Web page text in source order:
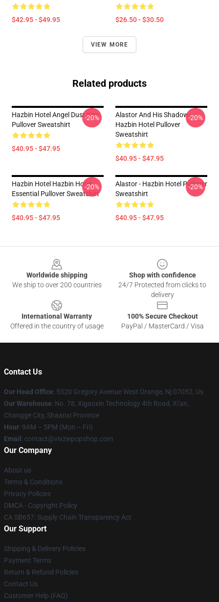
$42.95 - $49.95 $26.50 - $30.50
VIEW MORE
Related products
Hazbin Hotel Angel Dust Kiss
Pullover Sweatshirt
$40.95 - $47.95
-20%
Alastor And His Shadow -
Hazbin Hotel Pullover
Sweatshirt
$40.95 - $47.95
-20%
Hazbin Hotel Hazbin Hotel
Essential Pullover Sweatshirt
$40.95 - $47.95
-20%
Alastor - Hazbin Hotel Pullover
Sweatshirt
$40.95 - $47.95
-20%
Worldwide shipping
We ship to over 200 countries
Shop with confidence
24/7 Protected from clicks to
delivery
International Warranty
Offered in the country of usage
100% Secure Checkout
PayPal / MasterCard / Visa
Contact Us
Our Head Office: 5320 Gregory Avenue West Orange, Nj 07052, Us
Our Warehouse: No. 78, Xigaoxin Technology 4th Road, Xi'an,
Changge City, Shaanxi Province
Hour: 9AM – 5PM (Mon – Fri)
Email : contact@vivziepopshop.com
Our Company
About us
Terms & Conditions
Privacy Policies
DMCA - Copyright Policy
CA SB657: Supply Chain Transparency Act
Our Support
Shipping & Delivery Policies
Payment Terms
Return & Refund Policies
Contact Us
Customer Help (FAQ)